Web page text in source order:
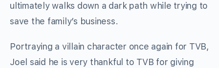
ultimately walks down a dark path while trying to
save the family’s business.
Portraying a villain character once again for TVB,
Joel said he is very thankful to TVB for giving